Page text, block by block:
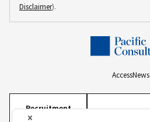
Disclaimer).
AccessNews
Recruitment
Information